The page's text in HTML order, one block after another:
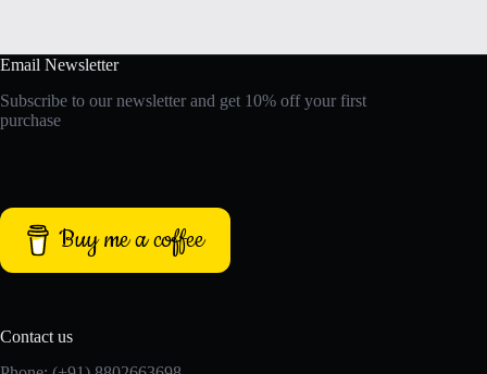
Email Newsletter
Subscribe to our newsletter and get 10% off your first
purchase
Buy me a coffee
Contact us